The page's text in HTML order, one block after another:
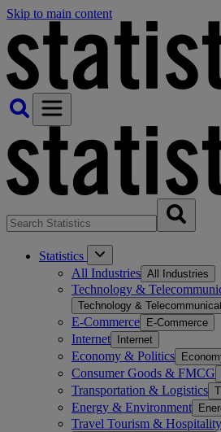
Skip to main content
Statistics
All Industries All Industries
Technology &
Technology &
E-Commerce E-Commerce
Internet Internet
Economy & Politics
Consumer Goods & FMCG
Transportation & Logistics
Energy & Environment
Travel Tourism & Hospitality